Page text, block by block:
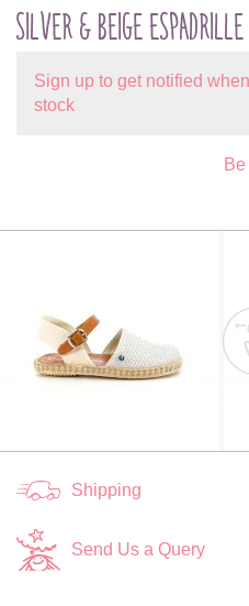
SILVER & BEIGE
Sign up to get notified
stock
Shipping
Send Us a Query